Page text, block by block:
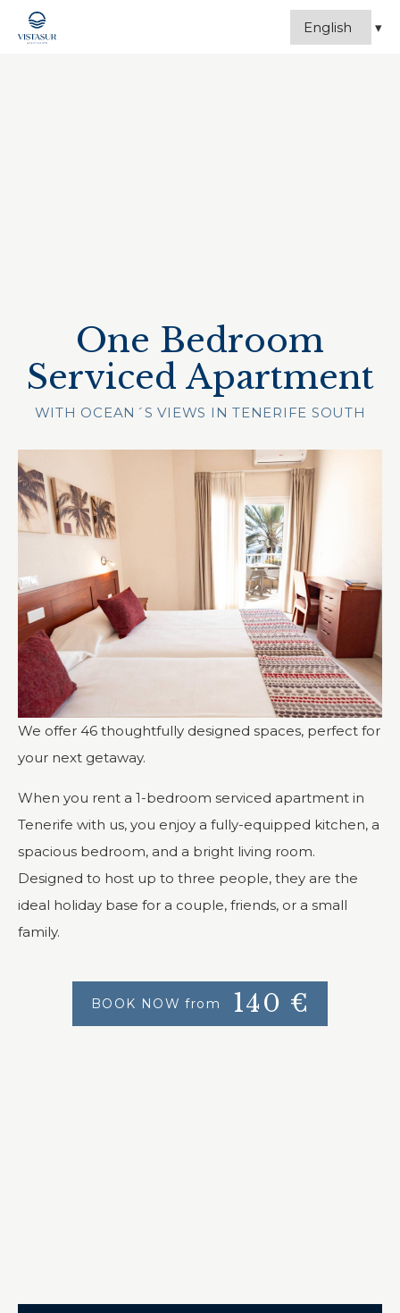
One Bedroom
Serviced Apartment
WITH OCEAN´S VIEWS IN TENERIFE SOUTH
We offer 46 thoughtfully designed spaces, perfect for
your next getaway.
When you rent a 1-bedroom serviced apartment in
Tenerife with us, you enjoy a fully-equipped kitchen, a
spacious bedroom, and a bright living room.
Designed to host up to three people, they are the
ideal holiday base for a couple, friends, or a small
family.
BOOK NOW from 140 €